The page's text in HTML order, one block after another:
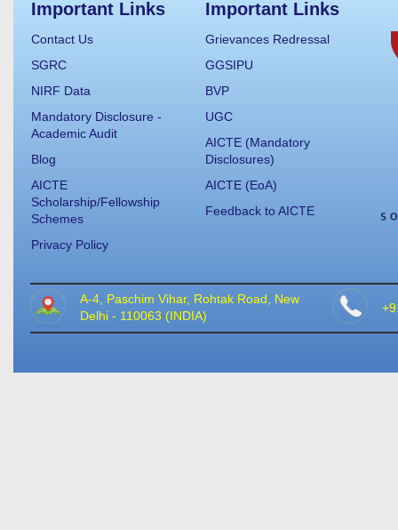
Important Links
Contact Us
SGRC
NIRF Data
Mandatory Disclosure -
Academic Audit
Blog
AICTE
Scholarship/Fellowship
Schemes
Privacy Policy
Important Links
Grievances Redressal
GGSIPU
BVP
UGC
AICTE (Mandatory
Disclosures)
AICTE (EoA)
Feedback to AICTE
A-4, Paschim Vihar, Rohtak Road, New
Delhi - 110063 (INDIA)